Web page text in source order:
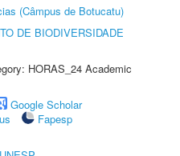
(Câmpus de Botucatu)
DE BIODIVERSIDADE
HORAS_24 Academic
Google Scholar
Fapesp